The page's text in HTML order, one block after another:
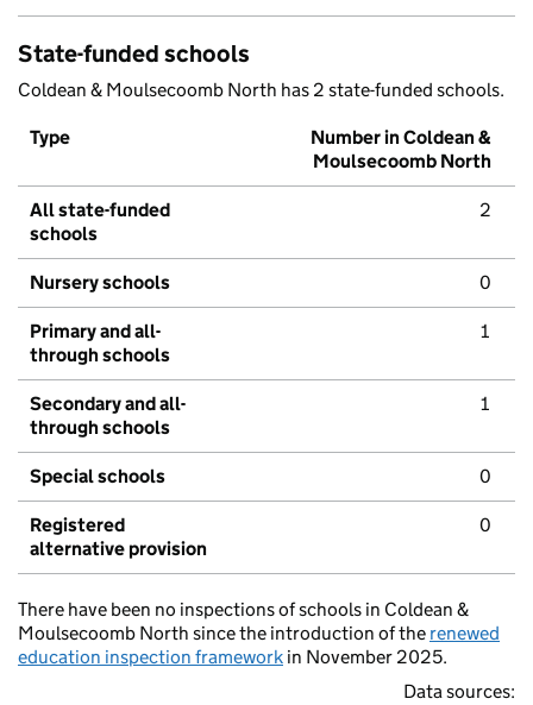
State-funded schools
Coldean & Moulsecoomb North has 2 state-funded schools.
Type
Number in Coldean &
Moulsecoomb North
All state-funded
schools
2
Nursery schools 0
Primary and all-
through schools
1
Secondary and all-
through schools
1
Special schools 0
Registered
alternative provision
0
There have been no inspections of schools in Coldean &
Moulsecoomb North since the introduction of the renewed
education inspection framework in November 2025.
Data sources: